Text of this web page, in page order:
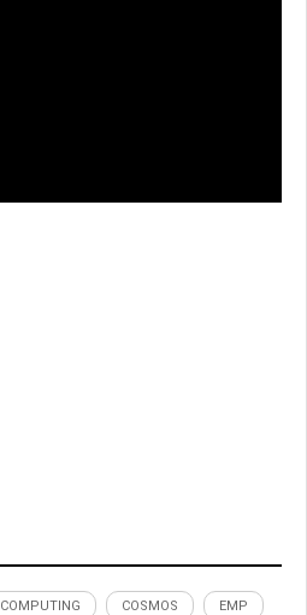
COMPUTING COSMOS EMP